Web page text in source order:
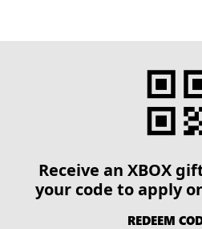
Receive an XBOX
your code to apply
REDEEM